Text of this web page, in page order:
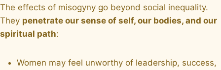
The effects of misogyny go beyond social inequality.
They penetrate our sense of self, our bodies, and our
spiritual path:
Women may feel unworthy of leadership, success,